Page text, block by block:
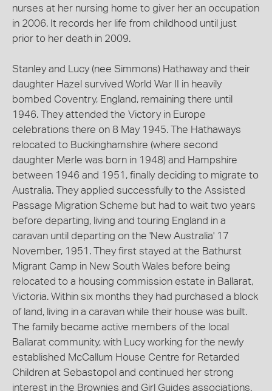
nurses at her nursing home to giver her an occupation
in 2006. It records her life from childhood until just
prior to her death in 2009.
Stanley and Lucy (nee Simmons) Hathaway and their
daughter Hazel survived World War II in heavily
bombed Coventry, England, remaining there until
1946. They attended the Victory in Europe
celebrations there on 8 May 1945. The Hathaways
relocated to Buckinghamshire (where second
daughter Merle was born in 1948) and Hampshire
between 1946 and 1951, finally deciding to migrate to
Australia. They applied successfully to the Assisted
Passage Migration Scheme but had to wait two years
before departing, living and touring England in a
caravan until departing on the 'New Australia' 17
November, 1951. They first stayed at the Bathurst
Migrant Camp in New South Wales before being
relocated to a housing commission estate in Ballarat,
Victoria. Within six months they had purchased a block
of land, living in a caravan while their house was built.
The family became active members of the local
Ballarat community, with Lucy working for the newly
established McCallum House Centre for Retarded
Children at Sebastopol and continued her strong
interest in the Brownies and Girl Guides associations.